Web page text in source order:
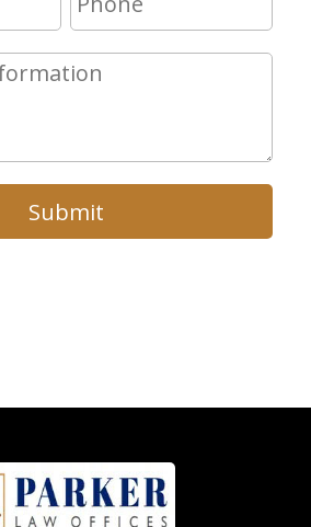
Submit